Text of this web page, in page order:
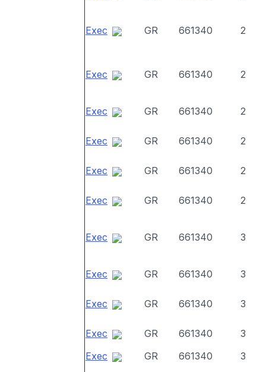
Exec GR 661340 2
Exec GR 661340 2
Exec GR 661340 2
Exec GR 661340 2
Exec GR 661340 2
Exec GR 661340 2
Exec GR 661340 3
Exec GR 661340 3
Exec GR 661340 3
Exec GR 661340
3
Exec
GR 661340 3